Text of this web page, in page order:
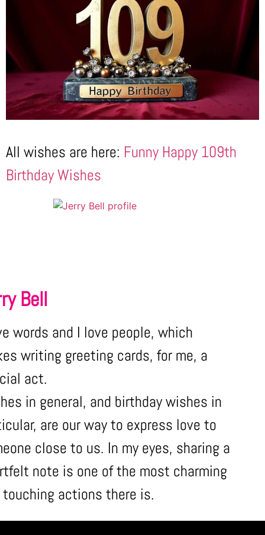
All wishes are here: Funny Happy 109th
Birthday Wishes
Bell
words and I love people, which
writing greeting cards, for me, a
act.
in general, and birthday wishes in
are our way to express love to
close to us. In my eyes, sharing a
note is one of the most charming
touching actions there is.